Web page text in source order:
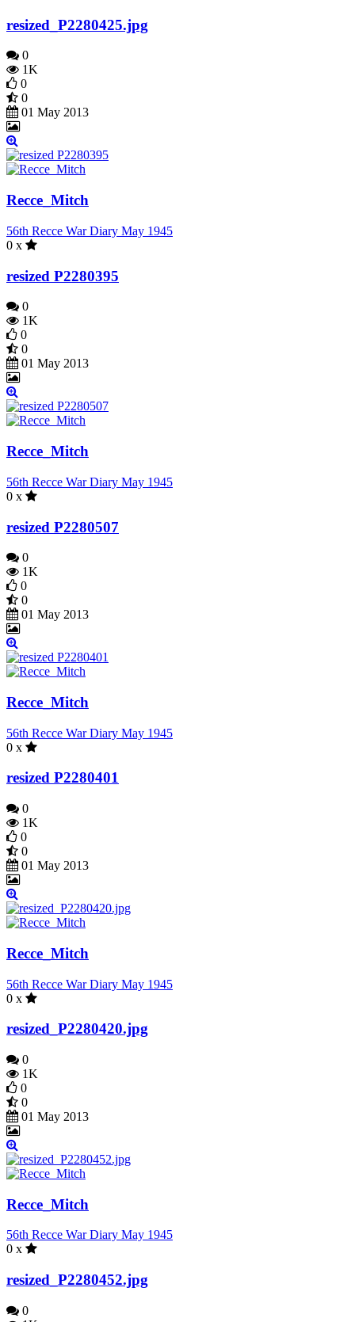
resized_P2280425.jpg
0
1K
0
0
01 May 2013
Recce_Mitch
56th Recce War Diary May 1945
0 x
resized P2280395
0
1K
0
0
01 May 2013
Recce_Mitch
56th Recce War Diary May 1945
0 x
resized P2280507
0
1K
0
0
01 May 2013
Recce_Mitch
56th Recce War Diary May 1945
0 x
resized P2280401
0
1K
0
0
01 May 2013
Recce_Mitch
56th Recce War Diary May 1945
0 x
resized_P2280420.jpg
0
1K
0
0
01 May 2013
Recce_Mitch
56th Recce War Diary May 1945
0 x
resized_P2280452.jpg
0